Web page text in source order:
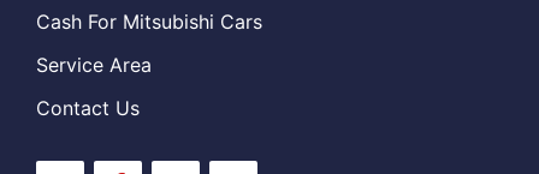
Cash For Mitsubishi Cars
Service Area
Contact Us